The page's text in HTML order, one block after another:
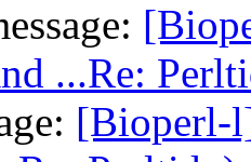
...Re:
[Bioperl-